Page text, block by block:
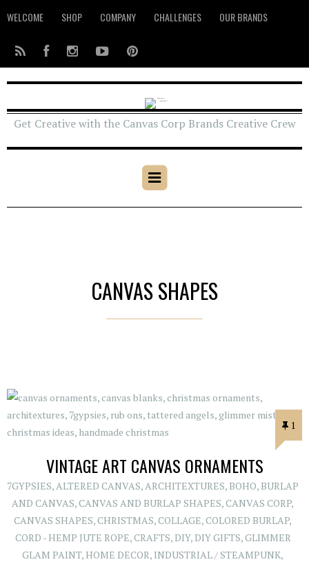
WELCOME SHOP COMPANY CHALLENGES OUR BRANDS
Get Creative with the Canvas Corp Brands Creative Crew
CANVAS SHAPES
1
VINTAGE ART CANVAS ORNAMENTS
7GYPSIES, ALTERED CANVAS, ARCHITEXTURES, BOHO, BURLAP
AND CANVAS,CANVAS AND BURLAP SHAPES,CANVAS CORP,
CANVAS SHAPES,CHRISTMAS,COLLAGE,COLORED BURLAP,
CORD - HEMP JUTE ROPE,CRAFTS, DIY, DIY GIFTS,GLIMMER
GLAM PAINT, HOME DECOR, INDUSTRIAL / STEAMPUNK,